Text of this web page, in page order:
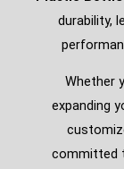
durability,
Whether
expanding
committed